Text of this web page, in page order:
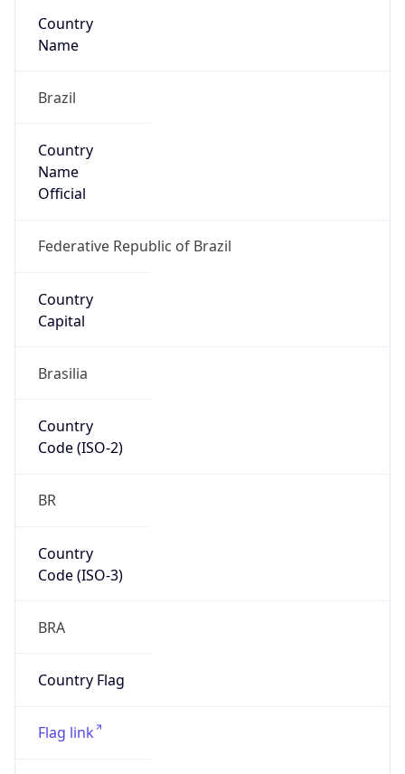
Country
Name
Brazil
Country
Name
Official
Federative Republic of Brazil
Country
Capital
Brasilia
Country
Code (ISO-2)
BR
Country
Code (ISO-3)
BRA
Country Flag
Flag link